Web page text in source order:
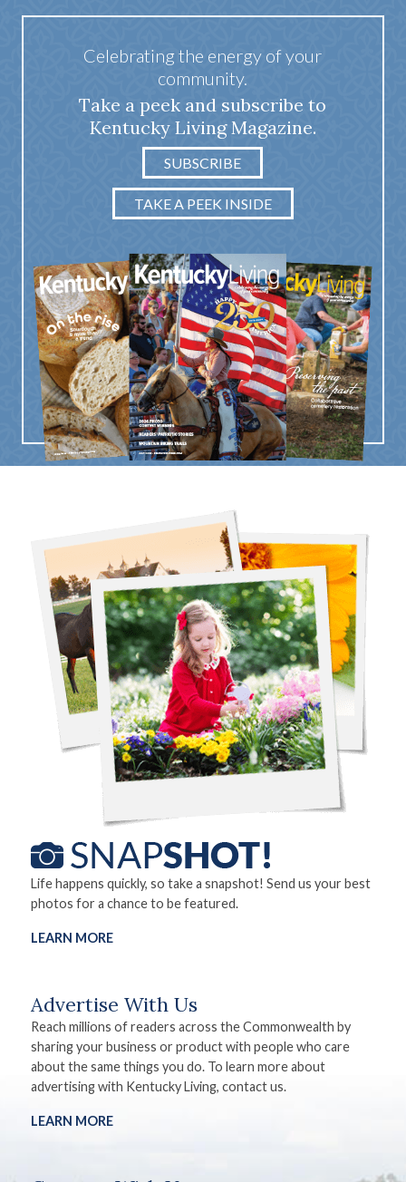
Celebrating the energy of your
community.
Take a peek and subscribe to
Kentucky Living Magazine.
SUBSCRIBE
TAKE A PEEK INSIDE
Life happens quickly, so take a snapshot! Send us your best
photos for a chance to be featured.
LEARN MORE
Advertise With Us
Reach millions of readers across the Commonwealth by
sharing your business or product with people who care
about the same things you do. To learn more about
advertising with Kentucky Living, contact us.
LEARN MORE